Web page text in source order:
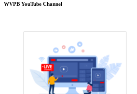
WVPB YouTube Channel